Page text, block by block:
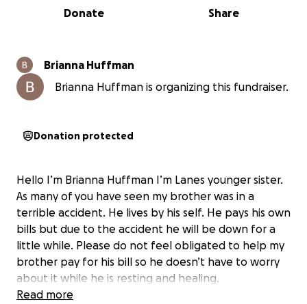
0% complete
Share
Donate
Brianna Huffman
Brianna Huffman is organizing this fundraiser.
Donation protected
Hello I’m Brianna Huffman I’m Lanes younger sister.
As many of you have seen my brother was in a
terrible accident. He lives by his self. He pays his own
bills but due to the accident he will be down for a
little while. Please do not feel obligated to help my
brother pay for his bill so he doesn’t have to worry
about it while he is resting and healing.
Read more